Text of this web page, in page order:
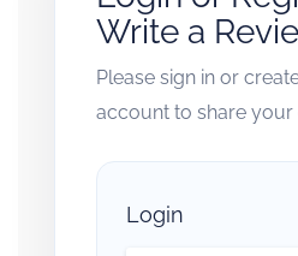
Write a
Please sign in or
account to share your
Login